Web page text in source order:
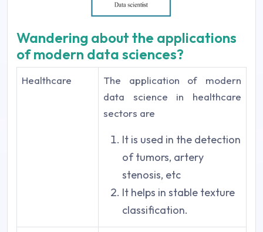
Wandering about the applications
of modern data sciences?
Healthcare
The application of modern
data science in healthcare
sectors are
It is used in the detection
of tumors, artery
stenosis, etc
It helps in stable texture
classification.